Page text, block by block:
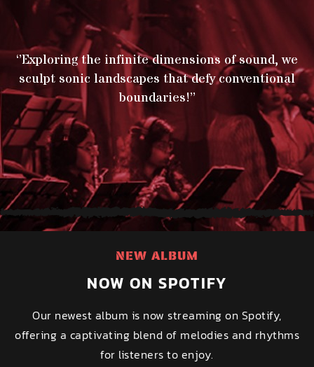
‘’Exploring the infinite dimensions of sound, we
sculpt sonic landscapes that defy conventional
boundaries!’’
NEW ALBUM
NOW ON SPOTIFY
Our newest album is now streaming on Spotify,
offering a captivating blend of melodies and rhythms
for listeners to enjoy.